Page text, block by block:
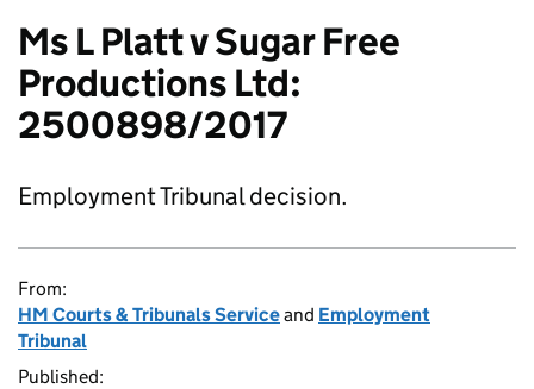
Ms L Platt v Sugar Free
Productions Ltd:
2500898/2017
Employment Tribunal decision.
From:
HM Courts & Tribunals Serviceand Employment
Tribunal
Published: